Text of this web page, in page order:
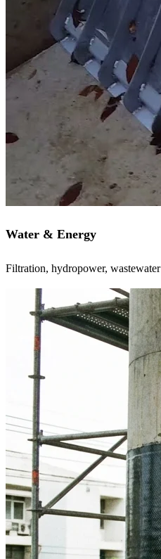
Water & Energy
Filtration, hydropower, wastewater